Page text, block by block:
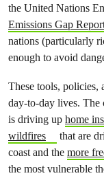
the United Nations
Emissions Gap
nations (particularly
enough to avoid
These tools, policies,
day-to-day lives. The
is driving up home
wildfires
that are
coast and the more
the most vulnerable